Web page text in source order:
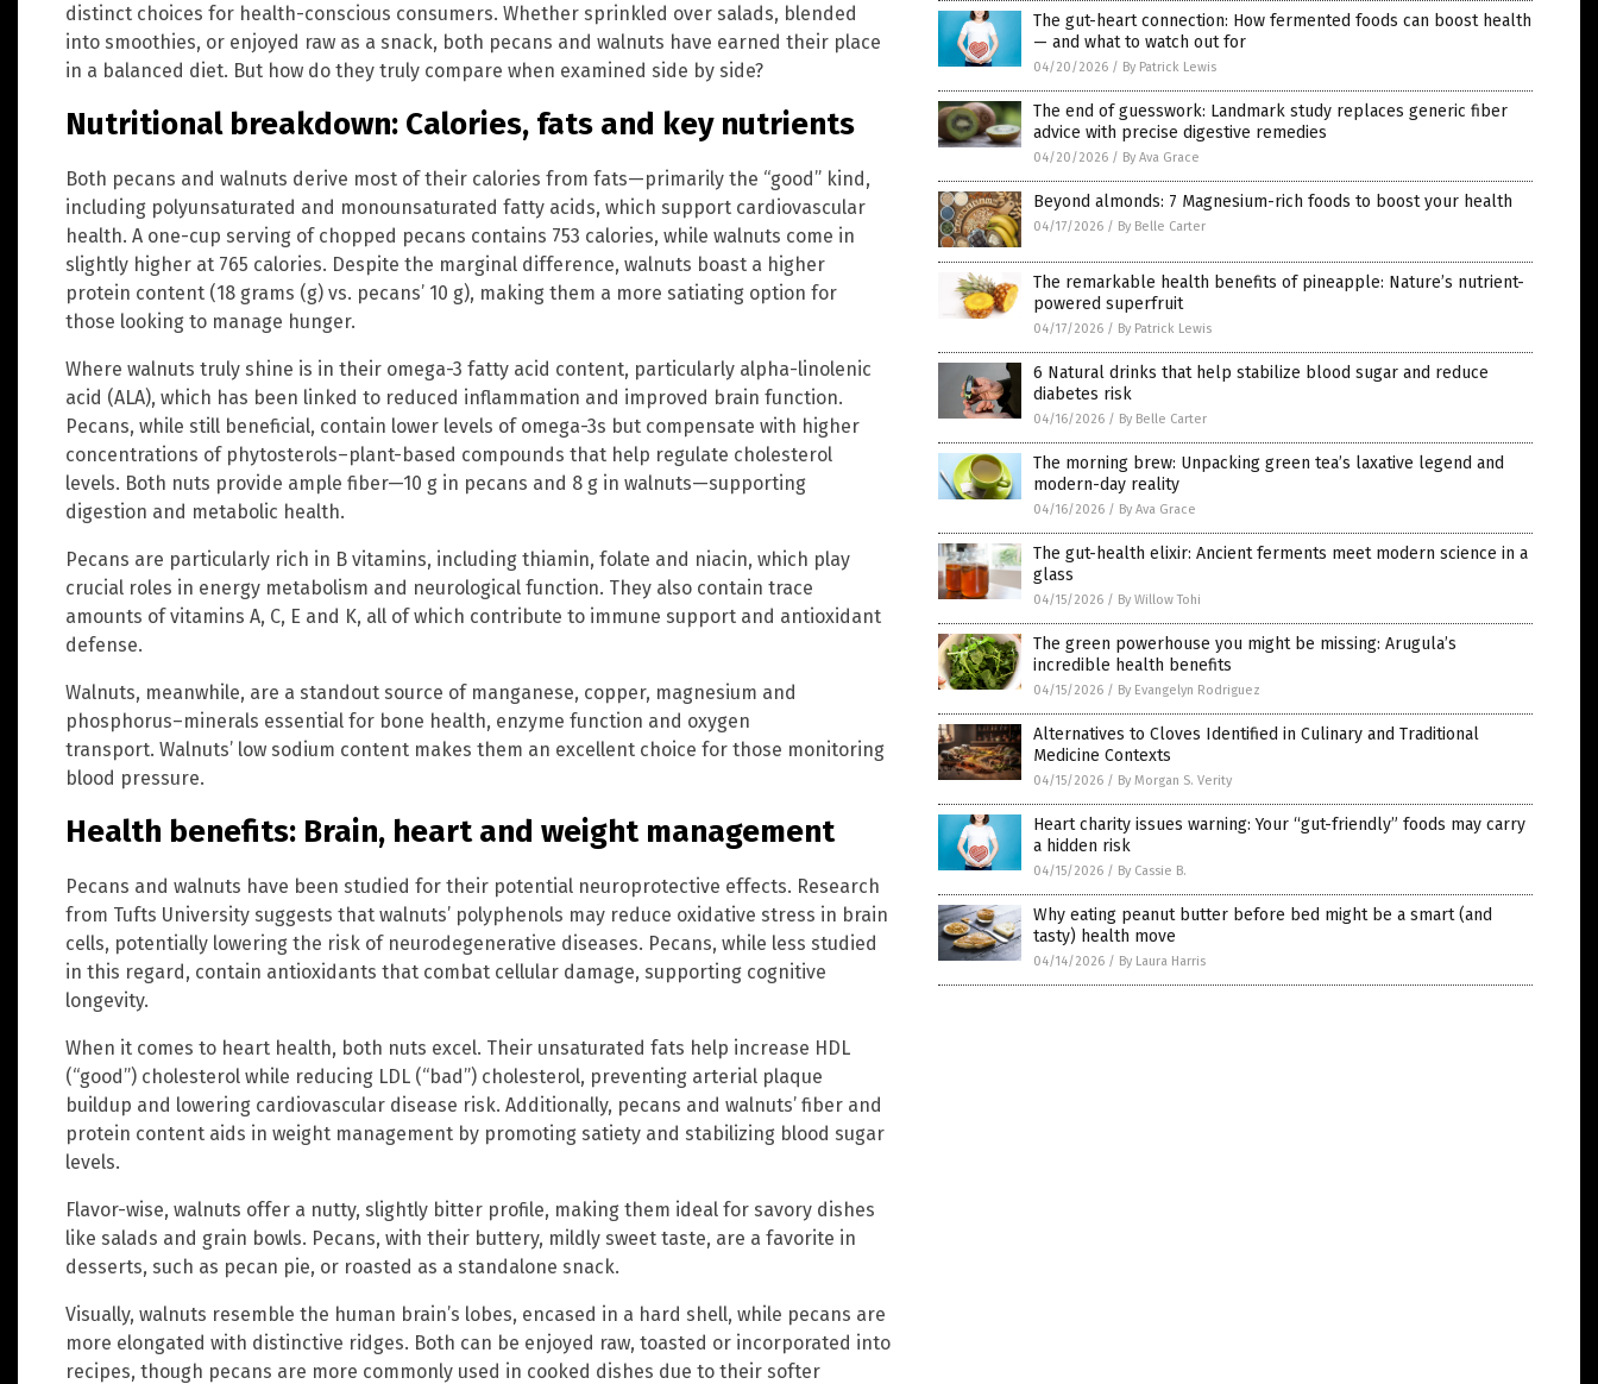
distinct choices for health-conscious consumers. Whether sprinkled over salads, blended
into smoothies, or enjoyed raw as a snack, both pecans and walnuts have earned their place
in a balanced diet. But how do they truly compare when examined side by side?
Nutritional breakdown: Calories, fats and key nutrients
Both pecans and walnuts derive most of their calories from fats—primarily the “good” kind,
including polyunsaturated and monounsaturated fatty acids, which support cardiovascular
health. A one-cup serving of chopped pecans contains 753 calories, while walnuts come in
slightly higher at 765 calories. Despite the marginal difference, walnuts boast a higher
protein content (18 grams (g) vs. pecans’ 10 g), making them a more satiating option for
those looking to manage hunger.
Where walnuts truly shine is in their omega-3 fatty acid content, particularly alpha-linolenic
acid (ALA), which has been linked to reduced inflammation and improved brain function.
Pecans, while still beneficial, contain lower levels of omega-3s but compensate with higher
concentrations of phytosterols–plant-based compounds that help regulate cholesterol
levels. Both nuts provide ample fiber—10 g in pecans and 8 g in walnuts—supporting
digestion and metabolic health.
Pecans are particularly rich in B vitamins, including thiamin, folate and niacin, which play
crucial roles in energy metabolism and neurological function. They also contain trace
amounts of vitamins A, C, E and K, all of which contribute to immune support and antioxidant
defense.
Walnuts, meanwhile, are a standout source of manganese, copper, magnesium and
phosphorus–minerals essential for bone health, enzyme function and oxygen
transport. Walnuts’ low sodium content makes them an excellent choice for those monitoring
blood pressure.
Health benefits: Brain, heart and weight management
Pecans and walnuts have been studied for their potential neuroprotective effects. Research
from Tufts University suggests that walnuts’ polyphenols may reduce oxidative stress in brain
cells, potentially lowering the risk of neurodegenerative diseases. Pecans, while less studied
in this regard, contain antioxidants that combat cellular damage, supporting cognitive
longevity.
When it comes to heart health, both nuts excel. Their unsaturated fats help increase HDL
(“good”) cholesterol while reducing LDL (“bad”) cholesterol, preventing arterial plaque
buildup and lowering cardiovascular disease risk. Additionally, pecans and walnuts’ fiber and
protein content aids in weight management by promoting satiety and stabilizing blood sugar
levels.
Flavor-wise, walnuts offer a nutty, slightly bitter profile, making them ideal for savory dishes
like salads and grain bowls. Pecans, with their buttery, mildly sweet taste, are a favorite in
desserts, such as pecan pie, or roasted as a standalone snack.
Visually, walnuts resemble the human brain’s lobes, encased in a hard shell, while pecans are
more elongated with distinctive ridges. Both can be enjoyed raw, toasted or incorporated into
recipes, though pecans are more commonly used in cooked dishes due to their softer
The gut-heart connection: How fermented foods can boost health
— and what to watch out for
04/20/2026 / By Patrick Lewis
The end of guesswork: Landmark study replaces generic fiber
advice with precise digestive remedies
04/20/2026 / By Ava Grace
Beyond almonds: 7 Magnesium-rich foods to boost your health
04/17/2026 / By Belle Carter
The remarkable health benefits of pineapple: Nature’s nutrient-
powered superfruit
04/17/2026 / By Patrick Lewis
6 Natural drinks that help stabilize blood sugar and reduce
diabetes risk
04/16/2026 / By Belle Carter
The morning brew: Unpacking green tea’s laxative legend and
modern-day reality
04/16/2026 / By Ava Grace
The gut-health elixir: Ancient ferments meet modern science in a
glass
04/15/2026 / By Willow Tohi
The green powerhouse you might be missing: Arugula’s
incredible health benefits
04/15/2026 / By Evangelyn Rodriguez
Alternatives to Cloves Identified in Culinary and Traditional
Medicine Contexts
04/15/2026 / By Morgan S. Verity
Heart charity issues warning: Your “gut-friendly” foods may carry
a hidden risk
04/15/2026 / By Cassie B.
Why eating peanut butter before bed might be a smart (and
tasty) health move
04/14/2026 / By Laura Harris